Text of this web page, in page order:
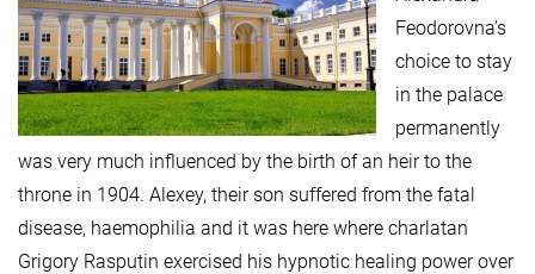
Feodorovna’s
choice to stay
in the palace
permanently
was very much influenced by the birth of an heir to the
throne in 1904. Alexey, their son suffered from the fatal
disease, haemophilia and it was here where charlatan
Grigory Rasputin exercised his hypnotic healing power over